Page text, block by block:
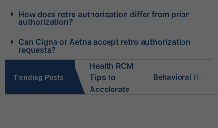
How does retro authorization differ from prior
authorization?
Can Cigna or Aetna accept retro authorization
requests?
Trending Posts Behavioral Health RCM Tips to Accelerate Cash Flow